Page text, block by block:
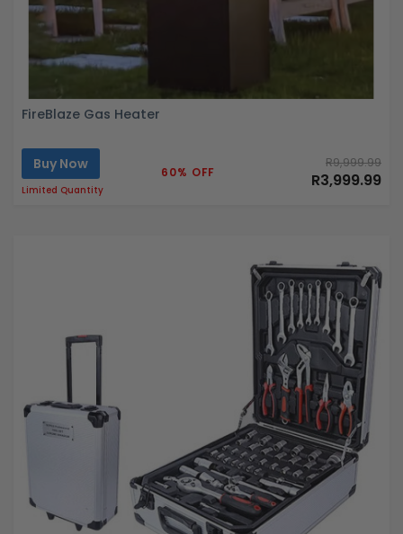
FireBlaze Gas Heater
Buy Now
Limited Quantity
60% OFF
R9,999.99
R3,999.99